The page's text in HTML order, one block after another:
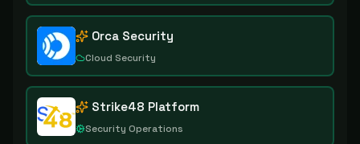
Orca Security
Cloud Security
Strike48 Platform
Security Operations